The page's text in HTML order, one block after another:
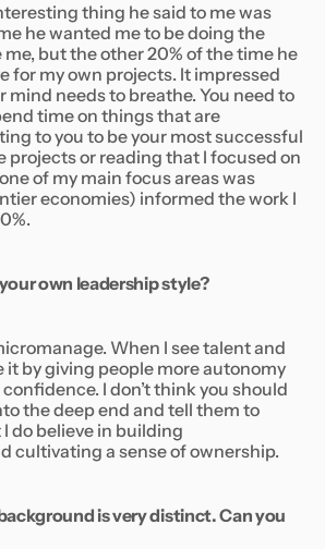
thing he said to me was
he wanted me to be doing the
but the other 20% of the time he
for my own projects. It impressed
mind needs to breathe. You need to
time on things that are
to you to be your most successful
projects or reading that I focused on
of my main focus areas was
economies) informed the work I
own leadership style?
When I see talent and
by giving people more autonomy
I don’t think you should
the deep end and tell them to
do believe in building
cultivating a sense of ownership.
is very distinct. Can you